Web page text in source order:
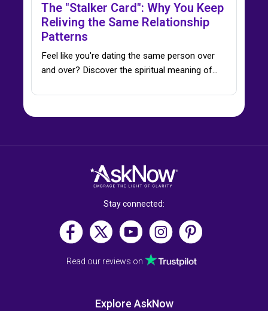
The "Stalker Card": Why You Keep
Reliving the Same Relationship
Patterns
Feel like you're dating the same person over
and over? Discover the spiritual meaning of…
Stay connected:
Read our reviews on
Explore AskNow